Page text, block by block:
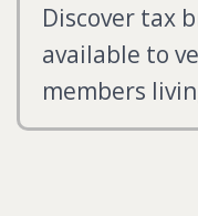
Discover tax
available to
members